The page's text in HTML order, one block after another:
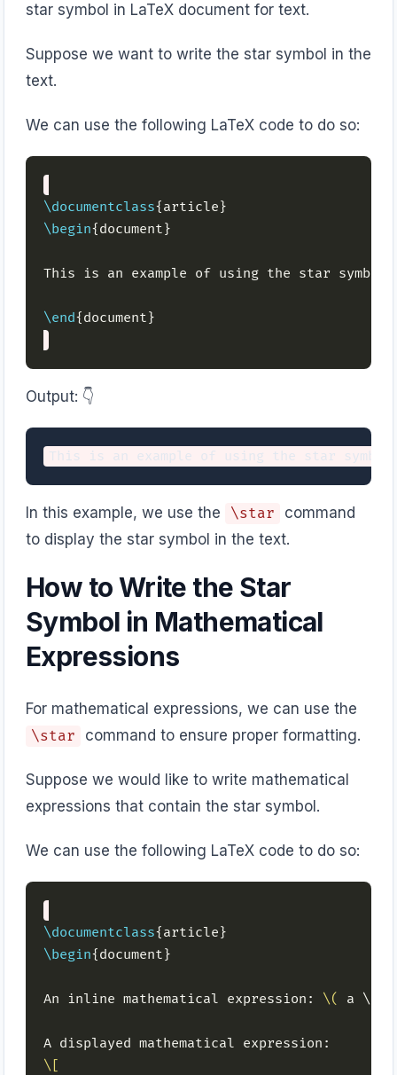
star symbol in LaTeX document for text.
Suppose we want to write the star symbol in the
text.
We can use the following LaTeX code to do so:
\documentclass
\begin
This is an example of using the star symbol
\end
Output: 👇️
In this example, we use the \star
command
to display the star symbol in the text.
How to Write the Star
Symbol in Mathematical
Expressions
For mathematical expressions, we can use the
\star
command to ensure proper formatting.
Suppose we would like to write mathematical
expressions that contain the star symbol.
We can use the following LaTeX code to do so:
\documentclass
\begin
An inline mathematical expression: \( a
\[